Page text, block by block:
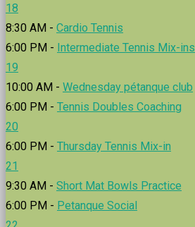
18
8:30 AM - Cardio Tennis
6:00 PM - Intermediate Tennis Mix-ins
19
10:00 AM - Wednesday pétanque club
6:00 PM - Tennis Doubles Coaching
20
6:00 PM - Thursday Tennis Mix-in
21
9:30 AM - Short Mat Bowls Practice
6:00 PM - Petanque Social